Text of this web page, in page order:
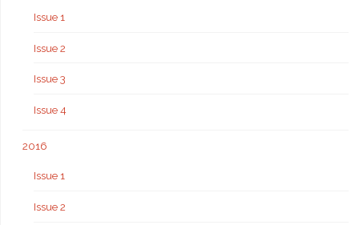
Issue 1
Issue 2
Issue 3
Issue 4
2016
Issue 1
Issue 2